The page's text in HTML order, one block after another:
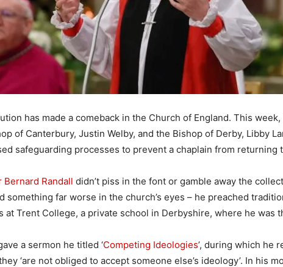
has made a comeback in the Church of England. This
of Canterbury, Justin Welby, and the Bishop of Derby, Libby
safeguarding processes to prevent a chaplain from returning
Bernard Randall didn’t piss in the font or gamble away the
something far worse in the church’s eyes – he preached
at Trent College, a private school in Derbyshire, where he was
a sermon he titled ‘Competing Ideologies’, during which he
‘are not obliged to accept someone else’s ideology’. In his